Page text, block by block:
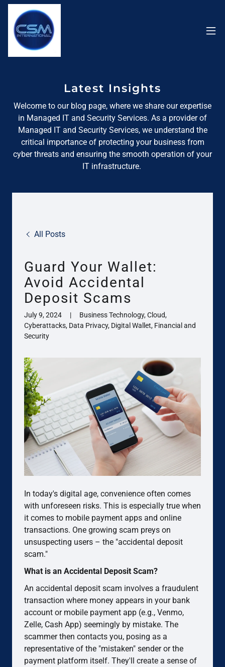
Latest Insights
Welcome to our blog page, where we share our expertise
in Managed IT and Security Services. As a provider of
Managed IT and Security Services, we understand the
critical importance of protecting your business from
cyber threats and ensuring the smooth operation of your
IT infrastructure.
All Posts
Guard Your Wallet:
Avoid Accidental
Deposit Scams
July 9, 2024 |
Business Technology, Cloud,
Cyberattacks, Data Privacy, Digital Wallet, Financial and
Security
In today's digital age, convenience often comes
with unforeseen risks. This is especially true when
it comes to mobile payment apps and online
transactions. One growing scam preys on
unsuspecting users – the "accidental deposit
scam."
What is an Accidental Deposit Scam?
An accidental deposit scam involves a fraudulent
transaction where money appears in your bank
account or mobile payment app (e.g., Venmo,
Zelle, Cash App) seemingly by mistake. The
scammer then contacts you, posing as a
representative of the "mistaken" sender or the
payment platform itself. They'll create a sense of